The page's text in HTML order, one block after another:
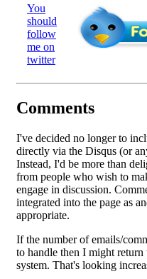
You
should
follow
me on
twitter
Comments
I've decided no longer to
directly via the Disqus (or
Instead, I'd be more than
from people who wish to
engage in discussion.
integrated into the page as
appropriate.
If the number of emails/
to handle then I might return
system. That's looking